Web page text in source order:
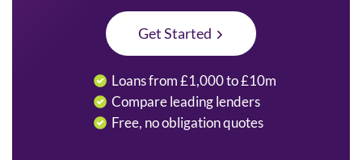
Get Started
Loans from £1,000 to £10m
Compare leading lenders
Free, no obligation quotes